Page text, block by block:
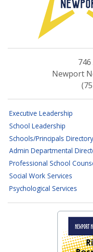
Newport
Executive Leadership
School Leadership
Schools/Principals Directory
Admin Departmental
Professional School
Social Work Services
Psychological Services